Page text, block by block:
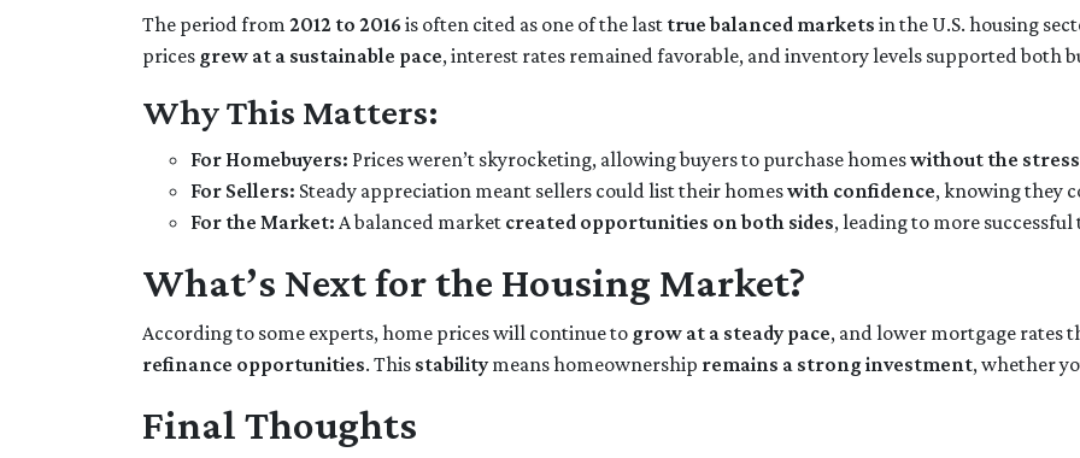
The period from 2012 to 2016 is often cited as one of the last true balanced markets in the U.S. housing
prices grew at a sustainable pace, interest rates remained favorable, and inventory levels supported both
Why This Matters:
For Homebuyers: Prices weren’t skyrocketing, allowing buyers to purchase homeswithout the
For Sellers: Steady appreciation meant sellers could list their homeswith confidence, knowing they
For the Market: A balanced market created opportunities on both sides, leading to more
What’s Next for the Housing Market?
According to some experts, home prices will continue to grow at a steady pace, and lower mortgage rates
refinance opportunities. This stabilitymeans homeownership remains a strong investment, whether
Final Thoughts